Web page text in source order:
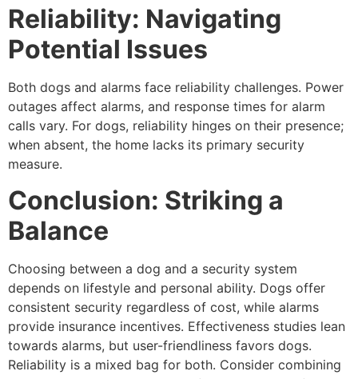
Reliability: Navigating
Potential Issues
Both dogs and alarms face reliability challenges. Power
outages affect alarms, and response times for alarm
calls vary. For dogs, reliability hinges on their presence;
when absent, the home lacks its primary security
measure.
Conclusion: Striking a
Balance
Choosing between a dog and a security system
depends on lifestyle and personal ability. Dogs offer
consistent security regardless of cost, while alarms
provide insurance incentives. Effectiveness studies lean
towards alarms, but user-friendliness favors dogs.
Reliability is a mixed bag for both. Consider combining